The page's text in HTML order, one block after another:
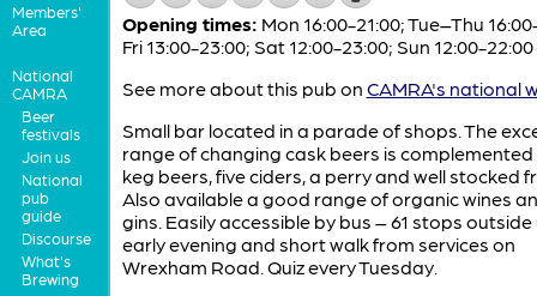
Members'
Area
National
CAMRA
Beer
festivals
Join us
National
pub
guide
Discourse
What's
Brewing
Opening times: Mon 16:00-21:00; Tue–Thu
Fri 13:00-23:00; Sat 12:00-23:00; Sun 12:00-22:00
See more about this pub on CAMRA's national
Small bar located in a parade of shops. The
range of changing cask beers is complemented
keg beers, five ciders, a perry and well stocked
Also available a good range of organic wines
gins. Easily accessible by bus – 61 stops outside
early evening and short walk from services on
Wrexham Road. Quiz every Tuesday.